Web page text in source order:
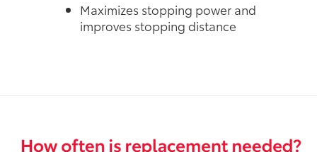
Maximizes stopping power and
improves stopping distance